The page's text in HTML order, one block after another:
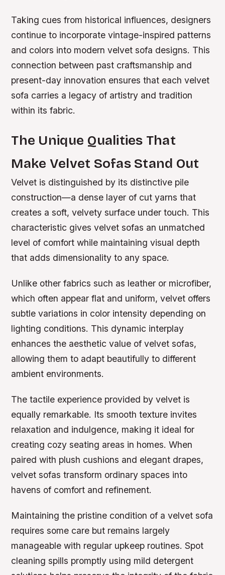
Taking cues from historical influences, designers
continue to incorporate vintage-inspired patterns
and colors into modern velvet sofa designs. This
connection between past craftsmanship and
present-day innovation ensures that each velvet
sofa carries a legacy of artistry and tradition
within its fabric.
The Unique Qualities That
Make Velvet Sofas Stand Out
Velvet is distinguished by its distinctive pile
construction—a dense layer of cut yarns that
creates a soft, velvety surface under touch. This
characteristic gives velvet sofas an unmatched
level of comfort while maintaining visual depth
that adds dimensionality to any space.
Unlike other fabrics such as leather or microfiber,
which often appear flat and uniform, velvet offers
subtle variations in color intensity depending on
lighting conditions. This dynamic interplay
enhances the aesthetic value of velvet sofas,
allowing them to adapt beautifully to different
ambient environments.
The tactile experience provided by velvet is
equally remarkable. Its smooth texture invites
relaxation and indulgence, making it ideal for
creating cozy seating areas in homes. When
paired with plush cushions and elegant drapes,
velvet sofas transform ordinary spaces into
havens of comfort and refinement.
Maintaining the pristine condition of a velvet sofa
requires some care but remains largely
manageable with regular upkeep routines. Spot
cleaning spills promptly using mild detergent